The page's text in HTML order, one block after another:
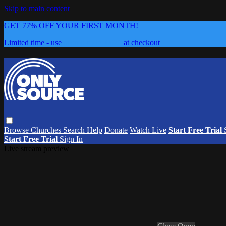
Skip to main content
GET 77% OFF YOUR FIRST MONTH!
Limited time - use
at checkout
Browse Churches Search Help Donate Watch Live Start Free Trial
Start Free Trial Sign In